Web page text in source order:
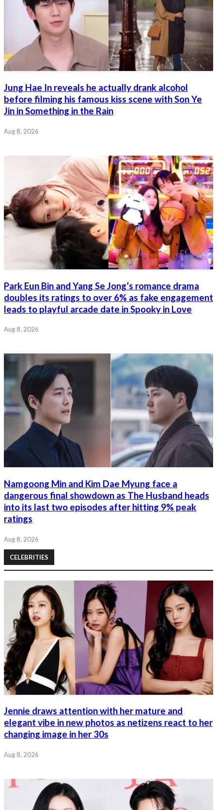
Jung Hae In reveals he actually drank alcohol
before filming his famous kiss scene with Son Ye
Jin in Something in the Rain
Aug 8, 2026
Park Eun Bin and Yang Se Jong’s romance drama
doubles its ratings to over 6% as fake engagement
leads to playful arcade date in Spooky in Love
Aug 8, 2026
Namgoong Min and Kim Dae Myung face a
dangerous final showdown as The Husband heads
into its last two episodes after hitting 9% peak
ratings
Aug 8, 2026
CELEBRITIES
Jennie draws attention with her mature and
elegant vibe in new photos as netizens react to her
changing image in her 30s
Aug 8, 2026